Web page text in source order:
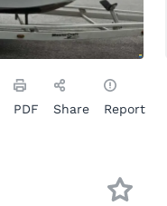
PDF Share Report